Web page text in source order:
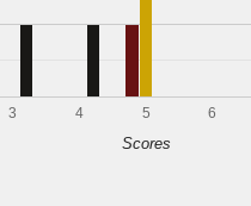
3 4 5 6
Scores